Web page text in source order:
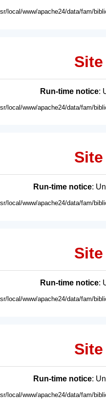
local/www/apache24/data/fam/
Run-time notice:
local/www/apache24/data/fam/
Run-time notice:
local/www/apache24/data/fam/
Run-time notice:
local/www/apache24/data/fam/
Run-time notice:
local/www/apache24/data/fam/